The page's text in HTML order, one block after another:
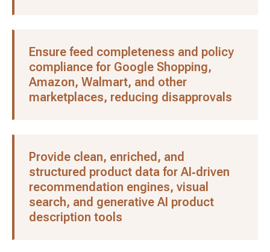
Ensure feed completeness and policy
compliance for Google Shopping,
Amazon, Walmart, and other
marketplaces, reducing disapprovals
Provide clean, enriched, and
structured product data for AI‑driven
recommendation engines, visual
search, and generative AI product
description tools